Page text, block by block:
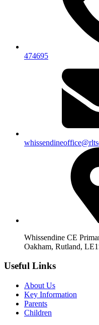
474695
Whissendine CE
Oakham, Rutland,
Useful Links
About Us
Key Information
Parents
Children